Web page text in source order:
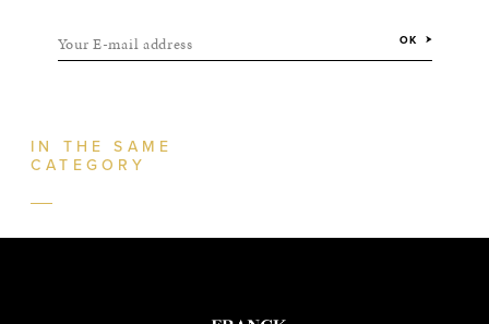
Your E-mail address OK
IN THE SAME
CATEGORY